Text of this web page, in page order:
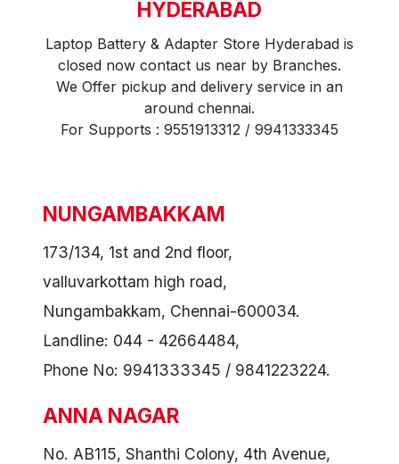
HYDERABAD
Laptop Battery & Adapter Store Hyderabad is
closed now contact us near by Branches.
We Offer pickup and delivery service in an
around chennai.
For Supports : 9551913312 / 9941333345
NUNGAMBAKKAM
173/134, 1st and 2nd floor,
valluvarkottam high road,
Nungambakkam, Chennai-600034.
Landline: 044 - 42664484,
Phone No: 9941333345 / 9841223224.
ANNA NAGAR
No. AB115, Shanthi Colony, 4th Avenue,